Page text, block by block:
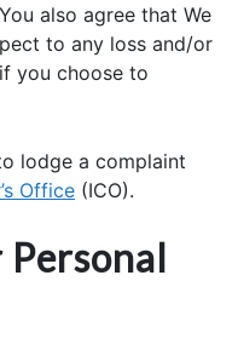
also agree that We
to any loss and/or
you choose to
lodge a complaint
Office (ICO).